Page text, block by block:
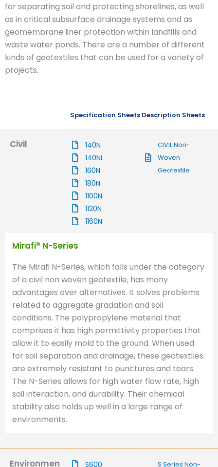
for separating soil and protecting shorelines, as well
as in critical subsurface drainage systems and as
geomembrane liner protection within landfills and
waste water ponds. There are a number of different
kinds of geotextiles that can be used for a variety of
projects.
Specification Sheets Description Sheets
Civil
140N
140NL
160N
180N
1100N
1120N
1160N
CIVIL Non-
Woven
Geotextile
Mirafi® N-Series
The Mirafi N-Series, which falls under the category
of a civil non woven geotextile, has many
advantages over alternatives. It solves problems
related to aggregate gradation and soil
conditions. The polypropylene material that
comprises it has high permittivity properties that
allow it to easily mold to the ground. When used
for soil separation and drainage, these geotextiles
are extremely resistant to punctures and tears.
The N-Series allows for high water flow rate, high
soil interaction, and durability. Their chemical
stability also holds up well in a large range of
environments.
Environmen
S600
S Series Non-